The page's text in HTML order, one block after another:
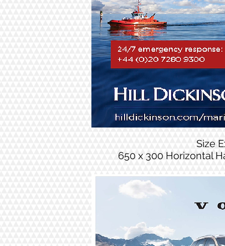
Size
650 x 300 Horizontal